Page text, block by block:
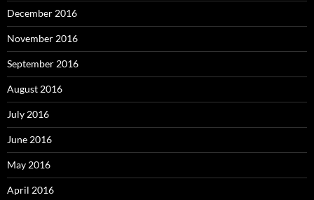
December 2016
November 2016
September 2016
August 2016
July 2016
June 2016
May 2016
April 2016